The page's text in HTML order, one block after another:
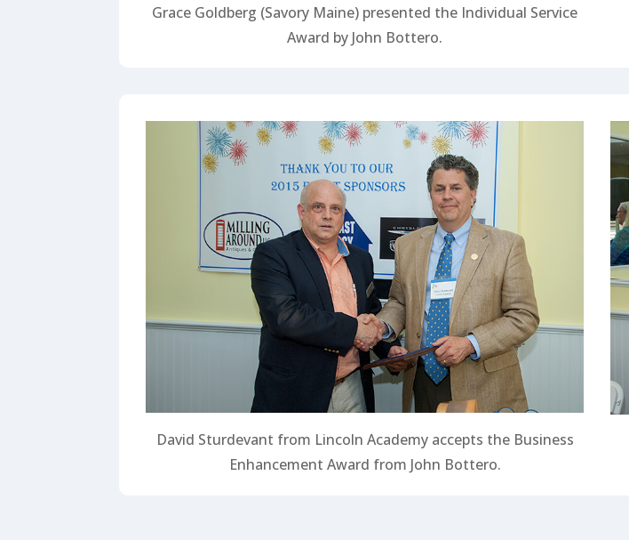
Grace Goldberg (Savory Maine) presented the Individual Service
Award by John Bottero.
David Sturdevant from Lincoln Academy accepts the Business
Enhancement Award from John Bottero.